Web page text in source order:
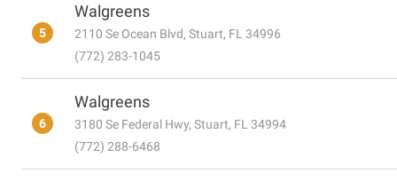
5
Walgreens
2110 Se Ocean Blvd, Stuart, FL 34996
(772) 283-1045
6
Walgreens
3180 Se Federal Hwy, Stuart, FL 34994
(772) 288-6468